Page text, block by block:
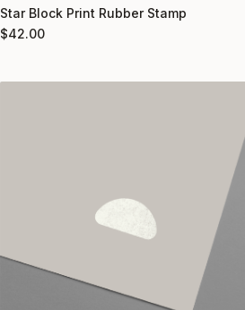
Star Block Print Rubber Stamp
$42.00